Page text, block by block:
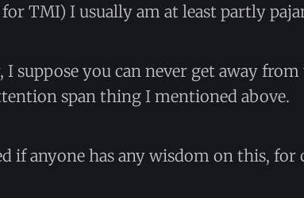
TMI) I usually am at least partly
I suppose you can never get away
span thing I mentioned above.
if anyone has any wisdom on this, for